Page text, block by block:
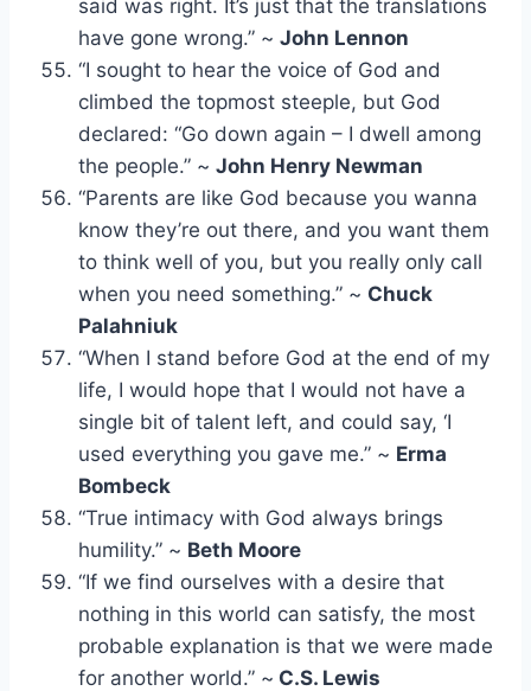
said was right. It’s just that the translations
have gone wrong.” ~ John Lennon
“I sought to hear the voice of God and
climbed the topmost steeple, but God
declared: “Go down again – I dwell among
the people.” ~ John Henry Newman
“Parents are like God because you wanna
know they’re out there, and you want them
to think well of you, but you really only call
when you need something.” ~ Chuck
Palahniuk
“When I stand before God at the end of my
life, I would hope that I would not have a
single bit of talent left, and could say, ‘I
used everything you gave me.” ~ Erma
Bombeck
“True intimacy with God always brings
humility.” ~ Beth Moore
“If we find ourselves with a desire that
nothing in this world can satisfy, the most
probable explanation is that we were made
for another world.” ~ C.S. Lewis